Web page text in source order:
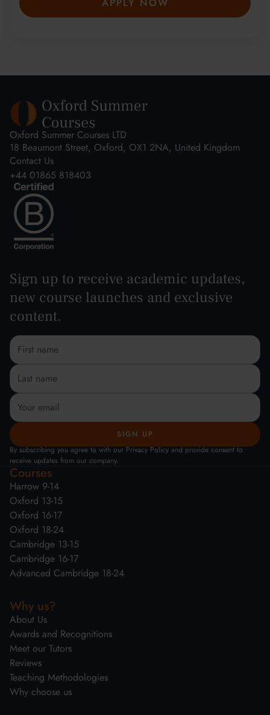
Oxford Summer Courses LTD
18 Beaumont Street, Oxford, OX1 2NA, United Kingdom
Contact Us
+44 01865 818403
Sign up to receive academic updates,
new course launches and exclusive
content.
By subscribing you agree to with our Privacy Policy and provide consent to
receive updates from our company.
Courses
Harrow 9-14
Oxford 13-15
Oxford 16-17
Oxford 18-24
Cambridge 13-15
Cambridge 16-17
Advanced Cambridge 18-24
Why us?
About Us
Awards and Recognitions
Meet our Tutors
Reviews
Teaching Methodologies
Why choose us